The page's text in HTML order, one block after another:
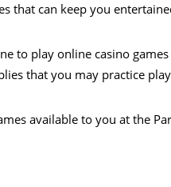
that can keep you
to play online casino
that you may practice
available to you at the